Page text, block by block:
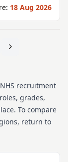
18 Aug 2026
recruitment
grades,
To compare
return to